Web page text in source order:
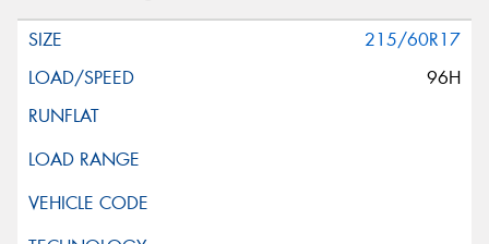
215/60R17
96H